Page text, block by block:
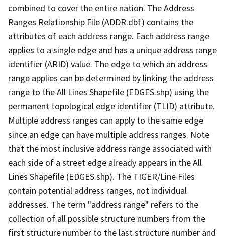
combined to cover the entire nation. The Address
Ranges Relationship File (ADDR.dbf) contains the
attributes of each address range. Each address range
applies to a single edge and has a unique address range
identifier (ARID) value. The edge to which an address
range applies can be determined by linking the address
range to the All Lines Shapefile (EDGES.shp) using the
permanent topological edge identifier (TLID) attribute.
Multiple address ranges can apply to the same edge
since an edge can have multiple address ranges. Note
that the most inclusive address range associated with
each side of a street edge already appears in the All
Lines Shapefile (EDGES.shp). The TIGER/Line Files
contain potential address ranges, not individual
addresses. The term "address range" refers to the
collection of all possible structure numbers from the
first structure number to the last structure number and